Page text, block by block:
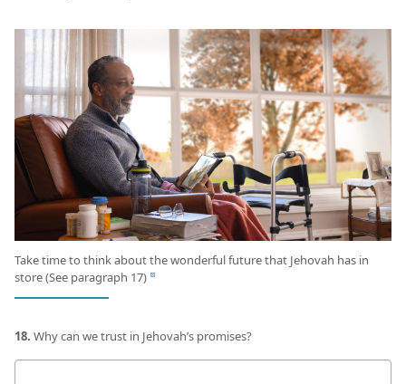
Take time to think about the wonderful future that Jehovah has in
store (See paragraph 17) d
18. Why can we trust in Jehovah’s promises?